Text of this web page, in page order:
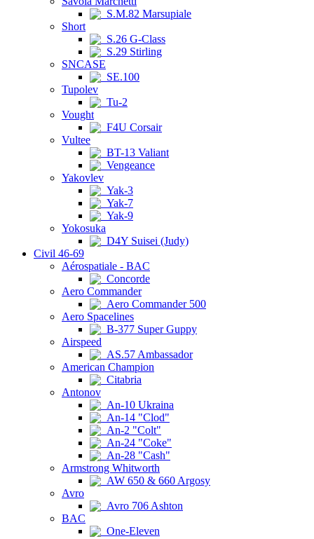
S.M.82 Marsupiale
Short
S.26 G-Class
S.29 Stirling
SNCASE
SE.100
Tupolev
Tu-2
Vought
F4U Corsair
Vultee
BT-13 Valiant
Vengeance
Yakovlev
Yak-3
Yak-7
Yak-9
Yokosuka
D4Y Suisei (Judy)
Civil 46-69
Aérospatiale - BAC
Concorde
Aero Commander
Aero Commander 500
Aero Spacelines
B-377 Super Guppy
Airspeed
AS.57 Ambassador
American Champion
Citabria
Antonov
An-10 Ukraina
An-14 "Clod"
An-2 "Colt"
An-24 "Coke"
An-28 "Cash"
Armstrong Whitworth
AW 650 & 660 Argosy
Avro
Avro 706 Ashton
BAC
One-Eleven